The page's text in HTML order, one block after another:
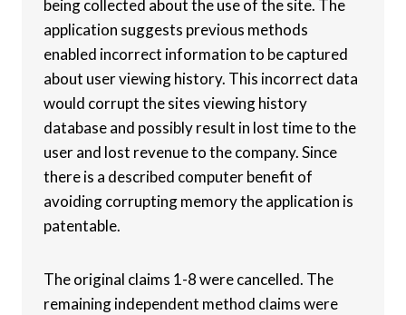
being collected about the use of the site. The
application suggests previous methods
enabled incorrect information to be captured
about user viewing history. This incorrect data
would corrupt the sites viewing history
database and possibly result in lost time to the
user and lost revenue to the company. Since
there is a described computer benefit of
avoiding corrupting memory the application is
patentable.
The original claims 1-8 were cancelled. The
remaining independent method claims were